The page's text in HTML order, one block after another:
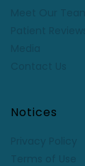
Notices